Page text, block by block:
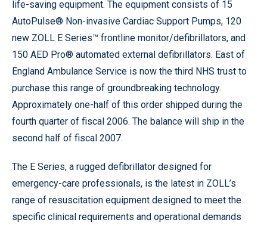
life-saving equipment. The equipment consists of 15
AutoPulse® Non-invasive Cardiac Support Pumps, 120
new ZOLL E Series™ frontline monitor/defibrillators, and
150 AED Pro® automated external defibrillators. East of
England Ambulance Service is now the third NHS trust to
purchase this range of groundbreaking technology.
Approximately one-half of this order shipped during the
fourth quarter of fiscal 2006. The balance will ship in the
second half of fiscal 2007.
The E Series, a rugged defibrillator designed for
emergency-care professionals, is the latest in ZOLL’s
range of resuscitation equipment designed to meet the
specific clinical requirements and operational demands